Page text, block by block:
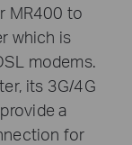
MR400 to
which is
modems.
its 3G/4G
a
for